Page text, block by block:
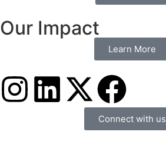
Our Impact
Learn More
Connect with us